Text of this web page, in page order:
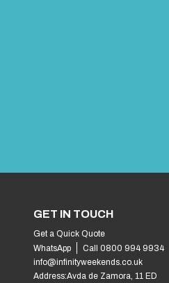
GET IN TOUCH
Get a Quick Quote
WhatsApp
Call 0800 994 9934
info@infinityweekends.co.uk
Address:Avda de Zamora, 11 ED